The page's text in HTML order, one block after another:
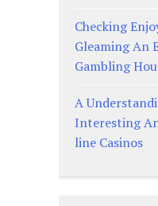
Checking
Gleaming An
Gambling
A
Interesting
line Casinos